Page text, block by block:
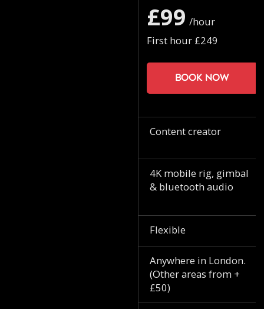
£99 /hour
First hour £249
Book now
Content creator
4K mobile rig, gimbal
& bluetooth audio
Flexible
Anywhere in London.
(Other areas from +
£50)